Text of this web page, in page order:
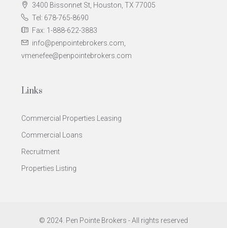
3400 Bissonnet St, Houston, TX 77005
Tel: 678-765-8690
Fax: 1-888-622-3883
info@penpointebrokers.com,
vmenefee@penpointebrokers.com
Links
Commercial Properties Leasing
Commercial Loans
Recruitment
Properties Listing
© 2024. Pen Pointe Brokers - All rights reserved